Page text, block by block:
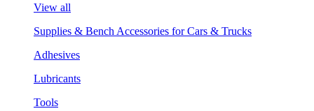
View all
Supplies & Bench Accessories for Cars & Trucks
Adhesives
Lubricants
Tools